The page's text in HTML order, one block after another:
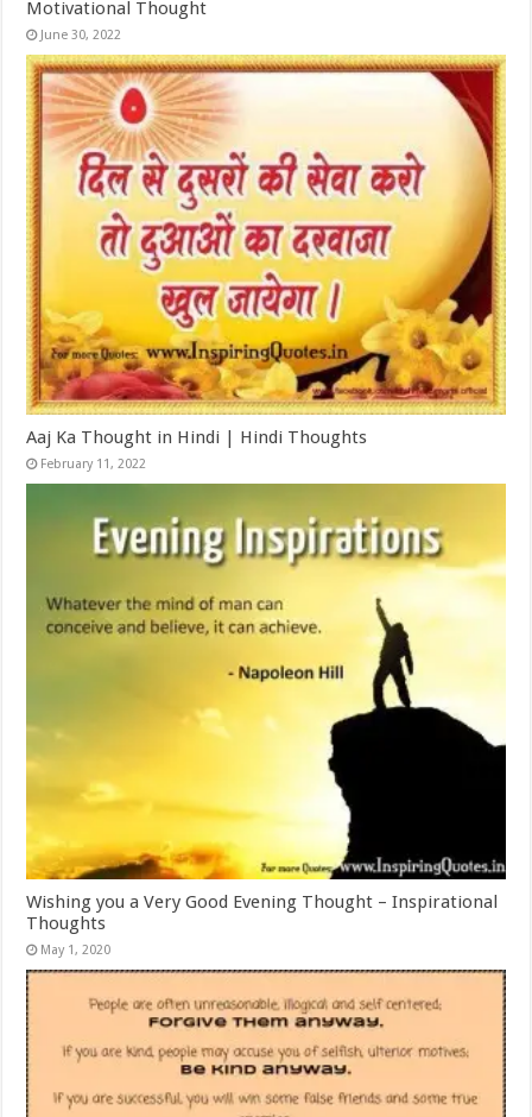
Motivational Thought
June 30, 2022
Aaj Ka Thought in Hindi | Hindi Thoughts
February 11, 2022
Wishing you a Very Good Evening Thought – Inspirational
Thoughts
May 1, 2020